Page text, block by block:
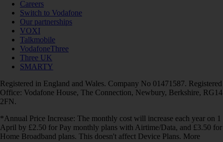
Careers
Switch to Vodafone
Our partnerships
VOXI
Talkmobile
VodafoneThree
Three UK
SMARTY
Registered in England and Wales. Company No 01471587. Registered
Office: Vodafone House, The Connection, Newbury, Berkshire, RG14
2FN.
*Annual Price Increase: The monthly cost will increase each year on 1
April by £2.50 for Pay monthly plans with Airtime/Data, and £3.50 for
Home Broadband plans. This doesn't affect Device Plans. More